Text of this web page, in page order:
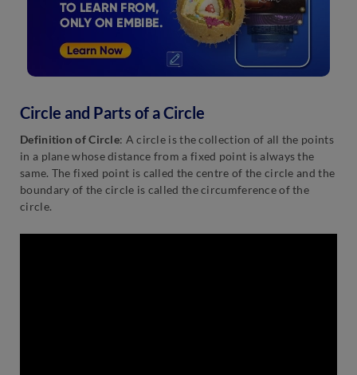
Circle and Parts of a Circle
Definition of Circle: A circle is the collection of all the points
in a plane whose distance from a fixed point is always the
same. The fixed point is called the centre of the circle and the
boundary of the circle is called the circumference of the
circle.